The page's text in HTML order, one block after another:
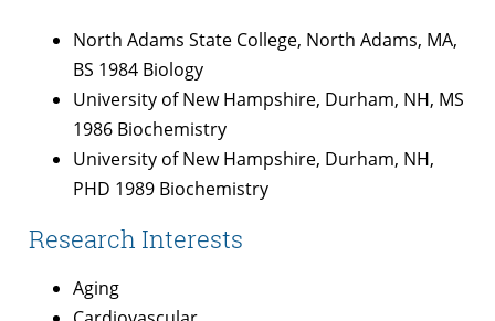
North Adams State College, North Adams, MA,
BS 1984 Biology
University of New Hampshire, Durham, NH, MS
1986 Biochemistry
University of New Hampshire, Durham, NH,
PHD 1989 Biochemistry
Research Interests
Aging